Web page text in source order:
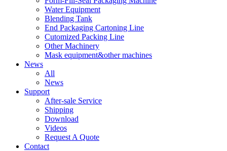
Water Equipment
Blending Tank
End Packaging Cartoning Line
Cutomized Packing Line
Other Machinery
Mask equipment&other machines
News
All
News
Support
After-sale Service
Shipping
Download
Videos
Request A Quote
Contact